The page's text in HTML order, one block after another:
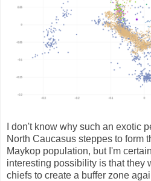
I don't know why such an exotic
North Caucasus steppes to form
Maykop population, but I'm
interesting possibility is that they
chiefs to create a buffer zone